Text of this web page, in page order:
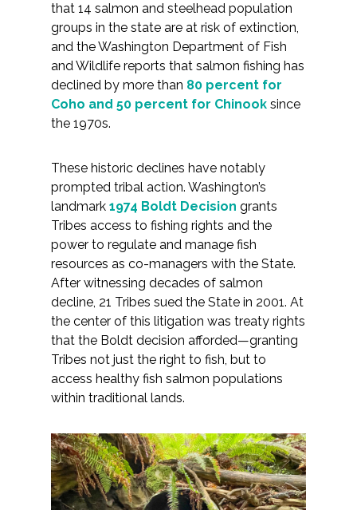
Restoration
Technology
Water Resources
VIEW PROJECT PORTFOLIO
VIEW OUR CLIENTS
that 14 salmon and steelhead population
groups in the state are at risk of extinction,
and the Washington Department of Fish
and Wildlife reports that salmon fishing has
declined by more than 80 percent for
Coho and 50 percent for Chinook since
the 1970s.
These historic declines have notably
prompted tribal action. Washington’s
landmark 1974 Boldt Decision grants
Tribes access to fishing rights and the
power to regulate and manage fish
resources as co-managers with the State.
After witnessing decades of salmon
decline, 21 Tribes sued the State in 2001. At
the center of this litigation was treaty rights
that the Boldt decision afforded—granting
Tribes not just the right to fish, but to
access healthy fish salmon populations
within traditional lands.